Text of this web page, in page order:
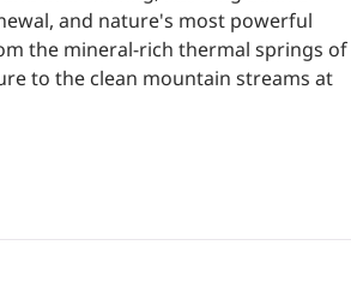
and nature's most powerful
the mineral-rich thermal springs of
to the clean mountain streams at